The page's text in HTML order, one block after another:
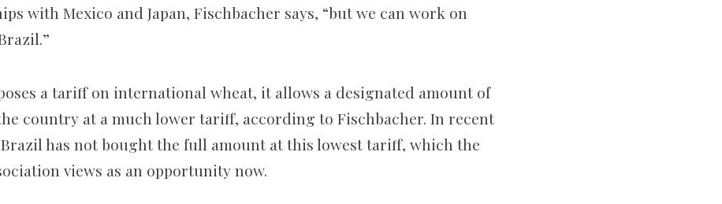
with Mexico and Japan, Fischbacher says, “but we can work on
a tariff on international wheat, it allows a designated amount of
country at a much lower tariff, according to Fischbacher. In recent
Brazil has not bought the full amount at this lowest tariff, which the
views as an opportunity now.